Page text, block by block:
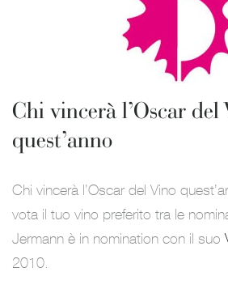
Chi vincerà l’Oscar del
quest’anno
Chi vincerà l’Oscar del Vino
vota il tuo vino preferito tra le
Jermann è in nomination con il suo
2010.